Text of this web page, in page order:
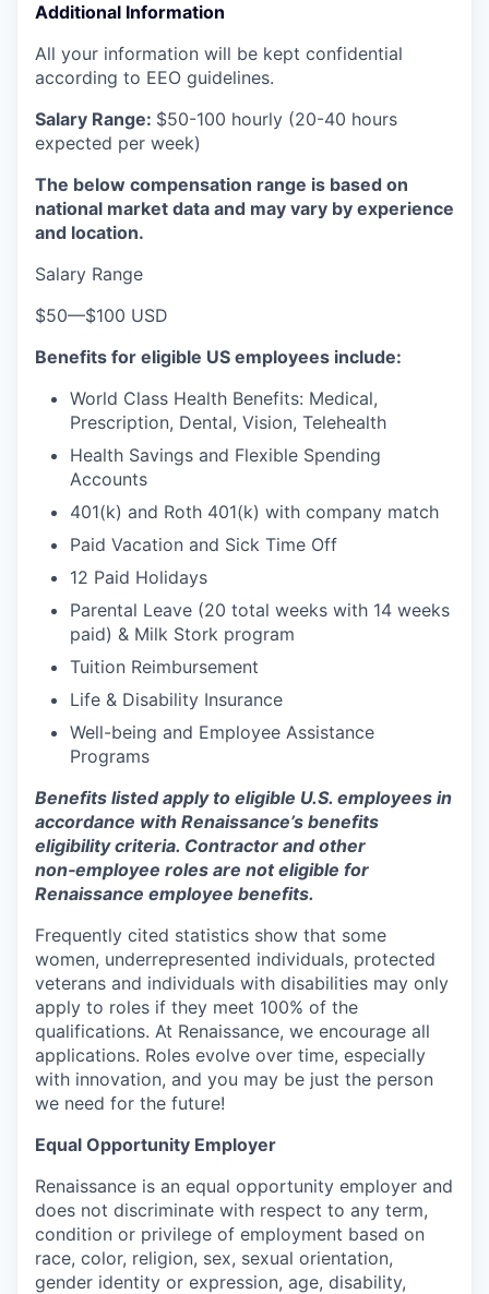
Additional Information
All your information will be kept confidential
according to EEO guidelines.
Salary Range: $50-100 hourly (20-40 hours
expected per week)
The below compensation range is based on
national market data and may vary by experience
and location.
Salary Range
$50—$100 USD
Benefits for eligible US employees include:
World Class Health Benefits: Medical,
Prescription, Dental, Vision, Telehealth
Health Savings and Flexible Spending
Accounts
401(k) and Roth 401(k) with company match
Paid Vacation and Sick Time Off
12 Paid Holidays
Parental Leave (20 total weeks with 14 weeks
paid) & Milk Stork program
Tuition Reimbursement
Life & Disability Insurance
Well-being and Employee Assistance
Programs
Benefits listed apply to eligible U.S. employees in
accordance with Renaissance’s benefits
eligibility criteria. Contractor and other
non‑employee roles are not eligible for
Renaissance employee benefits.
Frequently cited statistics show that some
women, underrepresented individuals, protected
veterans and individuals with disabilities may only
apply to roles if they meet 100% of the
qualifications. At Renaissance, we encourage all
applications. Roles evolve over time, especially
with innovation, and you may be just the person
we need for the future!
Equal Opportunity Employer
Renaissance is an equal opportunity employer and
does not discriminate with respect to any term,
condition or privilege of employment based on
race, color, religion, sex, sexual orientation,
gender identity or expression, age, disability,